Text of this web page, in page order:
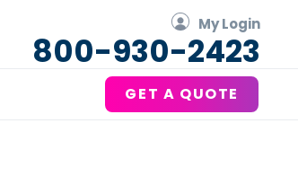
My Login
800-930-2423
GET A QUOTE